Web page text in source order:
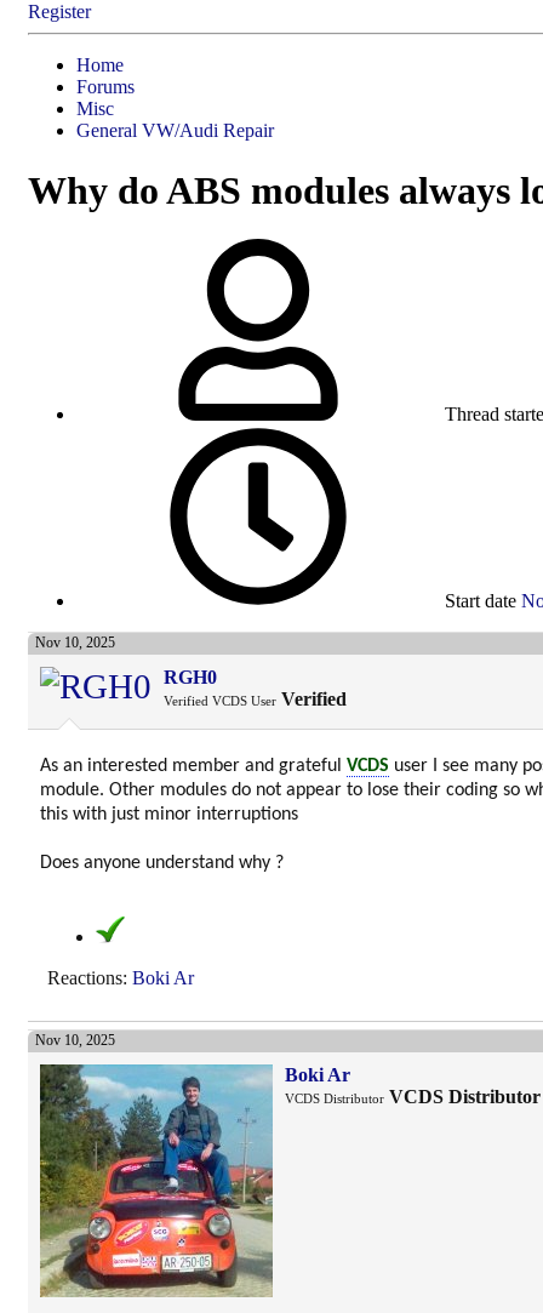
Register
Home
Forums
Misc
General VW/Audi Repair
Why do ABS modules always
Thread
Start date
Nov 10, 2025
RGH0
Verified VCDS User Verified
As an interested member and grateful VCDS user I see many
module. Other modules do not appear to lose their coding so
this with just minor interruptions
Does anyone understand why ?
Reactions: Boki Ar
Nov 10, 2025
Boki Ar
VCDS Distributor VCDS Distributor